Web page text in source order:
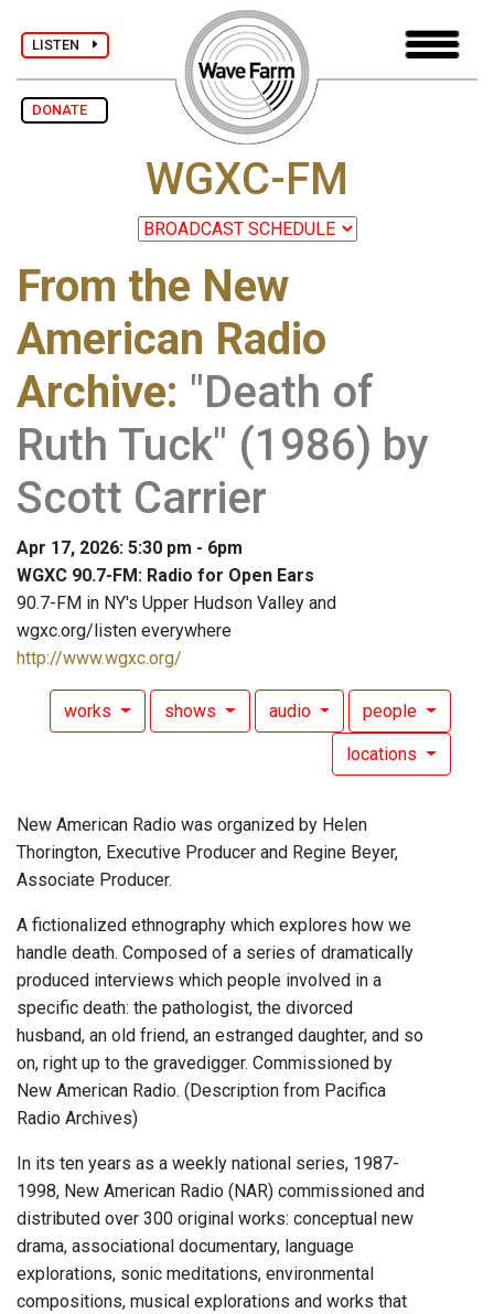
LISTEN
DONATE
WGXC-FM
From the New
American Radio
Archive: "Death of
Ruth Tuck" (1986) by
Scott Carrier
Apr 17, 2026: 5:30 pm - 6pm
WGXC 90.7-FM: Radio for Open Ears
90.7-FM in NY's Upper Hudson Valley and
wgxc.org/listen everywhere
http://www.wgxc.org/
works shows audio people
locations
New American Radio was organized by Helen
Thorington, Executive Producer and Regine Beyer,
Associate Producer.
A fictionalized ethnography which explores how we
handle death. Composed of a series of dramatically
produced interviews which people involved in a
specific death: the pathologist, the divorced
husband, an old friend, an estranged daughter, and so
on, right up to the gravedigger. Commissioned by
New American Radio. (Description from Pacifica
Radio Archives)
In its ten years as a weekly national series, 1987-
1998, New American Radio (NAR) commissioned and
distributed over 300 original works: conceptual new
drama, associational documentary, language
explorations, sonic meditations, environmental
compositions, musical explorations and works that